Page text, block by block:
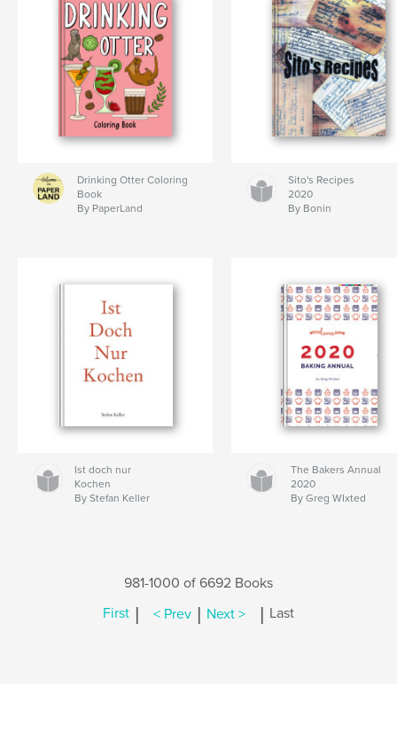
Drinking Otter Coloring
Book
By PaperLand
Sito's Recipes
2020
By Bonin
Ist doch nur
Kochen
By Stefan Keller
The Bakers Annual
2020
By Greg WIxted
981-1000 of 6692 Books
First | < Prev | Next > | Last